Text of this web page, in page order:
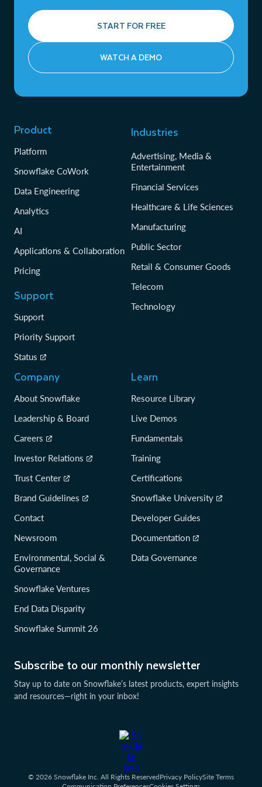
START FOR FREE
WATCH A DEMO
Subscribe to our monthly newsletter
Stay up to date on Snowflake’s latest products, expert insights
and resources—right in your inbox!
Product
Platform
Snowflake CoWork
Data Engineering
Analytics
AI
Applications & Collaboration
Pricing
Support
Support
Priority Support
Status
Industries
Advertising, Media &
Entertainment
Financial Services
Healthcare & Life Sciences
Manufacturing
Public Sector
Retail & Consumer Goods
Telecom
Technology
Company
About Snowflake
Leadership & Board
Careers
Investor Relations
Trust Center
Brand Guidelines
Contact
Newsroom
Environmental, Social &
Governance
Snowflake Ventures
End Data Disparity
Snowflake Summit 26
Learn
Resource Library
Live Demos
Fundamentals
Training
Certifications
Snowflake University
Developer Guides
Documentation
Data Governance
© 2026 Snowflake Inc. All Rights ReservedPrivacy PolicySite Terms